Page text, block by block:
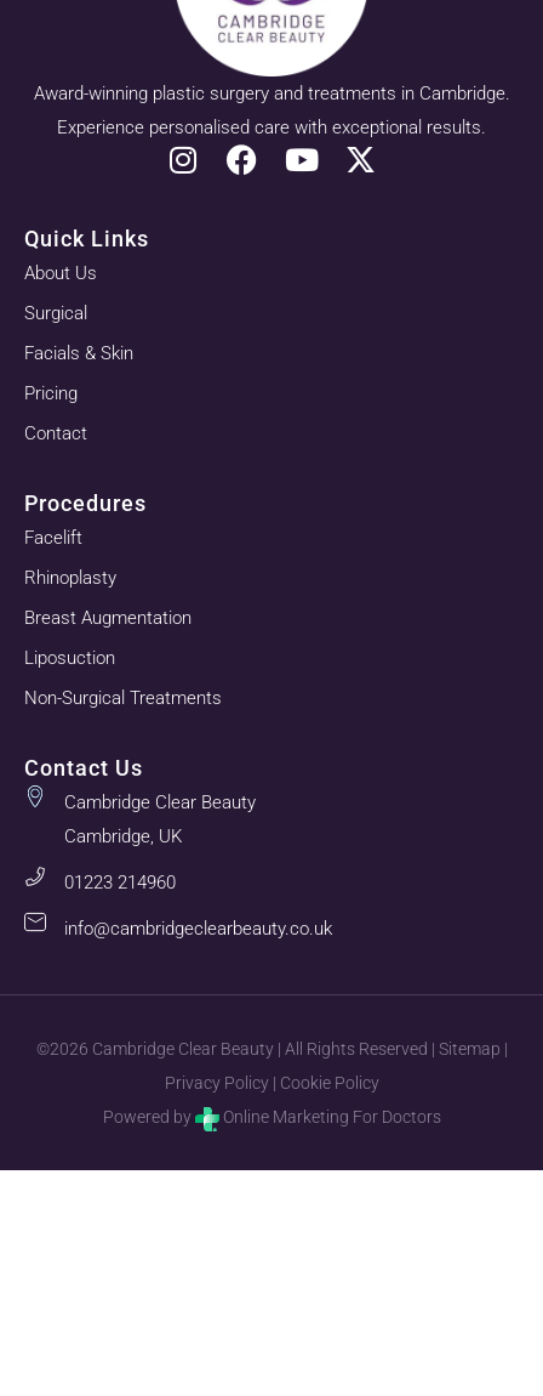
Award-winning plastic surgery and treatments in Cambridge.
Experience personalised care with exceptional results.
Quick Links
About Us
Surgical
Facials & Skin
Pricing
Contact
Procedures
Facelift
Rhinoplasty
Breast Augmentation
Liposuction
Non-Surgical Treatments
Contact Us
Cambridge Clear Beauty
Cambridge, UK
01223 214960
info@cambridgeclearbeauty.co.uk
©2026 Cambridge Clear Beauty | All Rights Reserved | Sitemap |
Privacy Policy| Cookie Policy
Powered by
Online Marketing For Doctors